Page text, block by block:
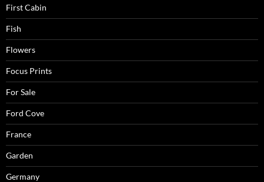
First Cabin
Fish
Flowers
Focus Prints
For Sale
Ford Cove
France
Garden
Germany